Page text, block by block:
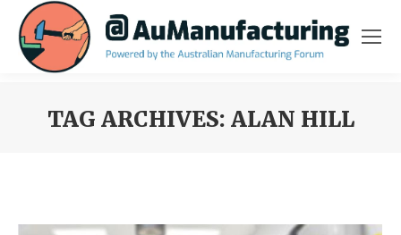
TAG ARCHIVES: ALAN HILL